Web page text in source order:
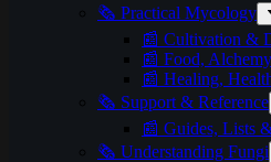
🗞️ Practical Mycology
📰 Cultivation &
📰 Food,
📰 Healing,
🗞️ Support & Reference
📰 Guides, Lists
🗞️ Understanding Fungi